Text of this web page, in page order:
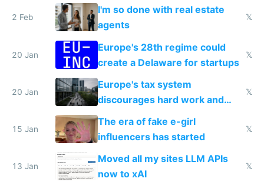
2 Feb
I'm so done with real estate
agents
𝕏
20 Jan
Europe's 28th regime could
create a Delaware for startups
𝕏
20 Jan
Europe's tax system
discourages hard work and
new businesses
𝕏
15 Jan
The era of fake e-girl
influencers has started
𝕏
13 Jan
Moved all my sites LLM APIs
now to xAI
𝕏